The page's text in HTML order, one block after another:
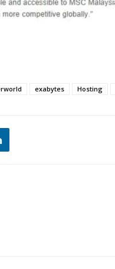
exabytes Hosting